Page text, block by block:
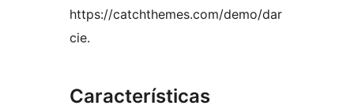
https://catchthemes.com/demo/dar
cie.
Características